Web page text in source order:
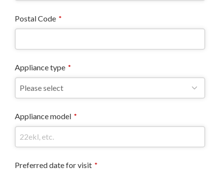
Postal Code *
Appliance type *
Appliance model *
Preferred date for visit *